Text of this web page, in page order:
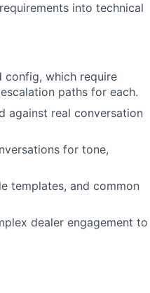
into technical
config, which require
paths for each.
against real conversation
for tone,
templates, and common
dealer engagement to